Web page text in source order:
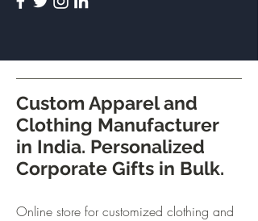
Custom Apparel and
Clothing Manufacturer
in India. Personalized
Corporate Gifts in Bulk.
Online store for customized clothing and